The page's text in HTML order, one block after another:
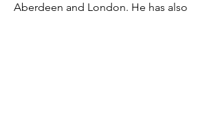
Aberdeen and London. He has also